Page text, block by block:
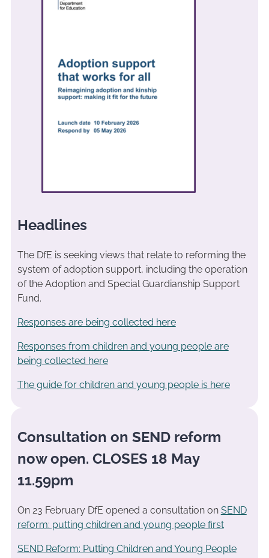
Headlines
The DfE is seeking views that relate to reforming the
system of adoption support, including the operation
of the Adoption and Special Guardianship Support
Fund.
Responses are being collected here
Responses from children and young people are
being collected here
The guide for children and young people is here
Consultation on SEND reform
now open. CLOSES 18 May
11.59pm
On 23 February DfE opened a consultation on SEND
reform: putting children and young people first
SEND Reform: Putting Children and Young People